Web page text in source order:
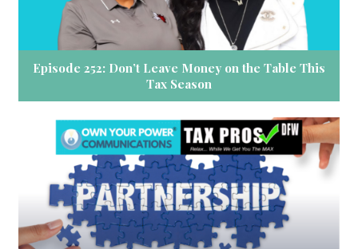
Episode 252: Don’t Leave Money on the Table This
Tax Season